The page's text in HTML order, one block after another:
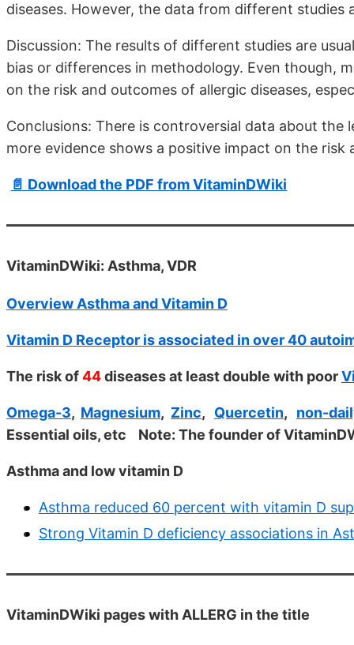
diseases. However, the data from different studies
Discussion: The results of different studies are
bias or differences in methodology. Even though,
on the risk and outcomes of allergic diseases,
Conclusions: There is controversial data about
more evidence shows a positive impact on the risk
📄 Download the PDF from VitaminDWiki
VitaminDWiki: Asthma, VDR
Overview Asthma and Vitamin D
Vitamin D Receptor is associated in over 40
The risk of44diseases at least double with poor
Omega-3, Magnesium, Zinc, Quercetin, non-
Essential oils, etc
Note: The founder of
Asthma and low vitamin D
Asthma reduced 60 percent with vitamin D
Strong Vitamin D deficiency associations in
VitaminDWiki pages with ALLERG in the title